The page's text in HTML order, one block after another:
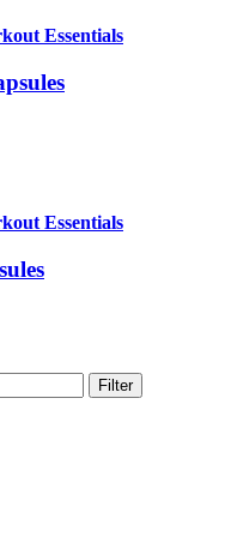
Essentials
Essentials
Filter